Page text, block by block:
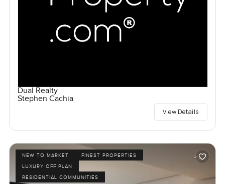
Dual Realty
Stephen Cachia
View Details
NEW TO MARKET
FINEST PROPERTIES
LUXURY OFF PLAN
RESIDENTIAL COMMUNITIES